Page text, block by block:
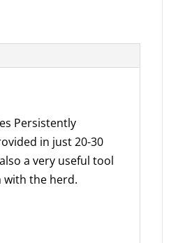
Persistently
in just 20-30
a very useful tool
with the herd.